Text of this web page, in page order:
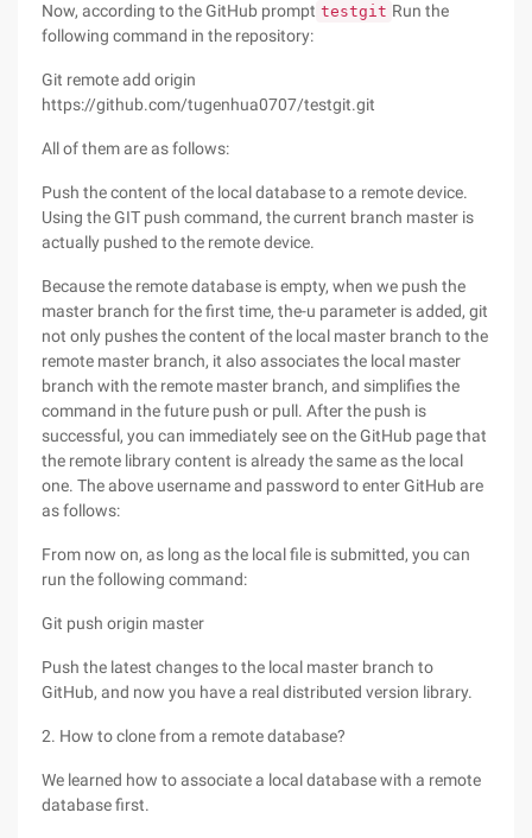
Now, according to the GitHub prompt testgit Run the
following command in the repository:
Git remote add origin
https://github.com/tugenhua0707/testgit.git
All of them are as follows:
Push the content of the local database to a remote device.
Using the GIT push command, the current branch master is
actually pushed to the remote device.
Because the remote database is empty, when we push the
master branch for the first time, the-u parameter is added, git
not only pushes the content of the local master branch to the
remote master branch, it also associates the local master
branch with the remote master branch, and simplifies the
command in the future push or pull. After the push is
successful, you can immediately see on the GitHub page that
the remote library content is already the same as the local
one. The above username and password to enter GitHub are
as follows:
From now on, as long as the local file is submitted, you can
run the following command:
Git push origin master
Push the latest changes to the local master branch to
GitHub, and now you have a real distributed version library.
2. How to clone from a remote database?
We learned how to associate a local database with a remote
database first.